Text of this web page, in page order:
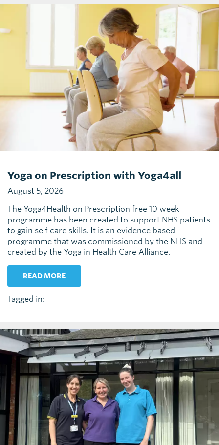
Yoga on Prescription with Yoga4all
August 5, 2026
The Yoga4Health on Prescription free 10 week
programme has been created to support NHS patients
to gain self care skills. It is an evidence based
programme that was commissioned by the NHS and
created by the Yoga in Health Care Alliance.
READ MORE
Tagged in: